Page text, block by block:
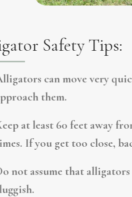
Safety Tips:
can move very
them.
at least 60 feet away
If you get too close,
not assume that